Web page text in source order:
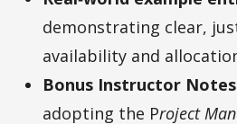
demonstrating clear,
availability and
Bonus Instructor Notes
adopting the Project